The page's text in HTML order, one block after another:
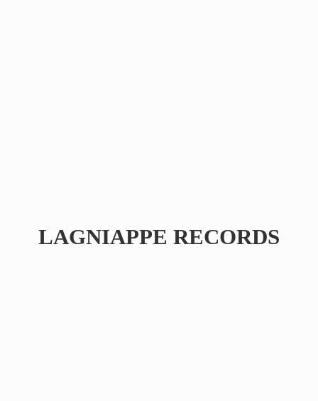
LAGNIAPPE RECORDS